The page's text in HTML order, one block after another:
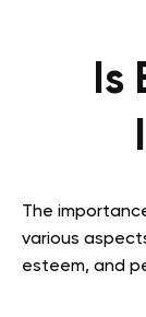
Is
The
various
esteem, and